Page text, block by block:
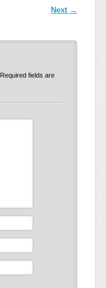
Next →
Required fields are